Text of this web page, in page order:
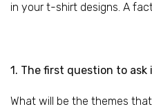
in your t-shirt designs. A
1. The first question to ask
What will be the themes